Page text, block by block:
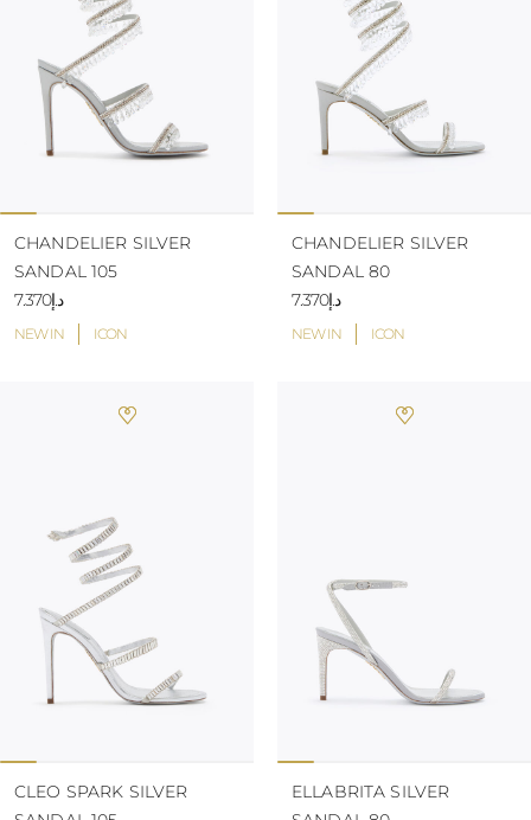
NEW IN ICON
CHANDELIER SILVER
SANDAL 105
د.إ7.370
NEW IN ICON
CHANDELIER SILVER
SANDAL 80
د.إ7.370
CLEO SPARK SILVER
ELLABRITA SILVER